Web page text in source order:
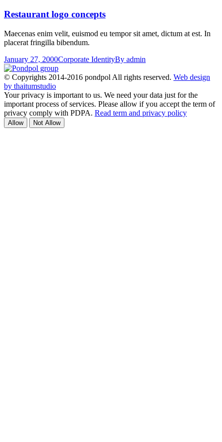
Restaurant logo concepts
Maecenas enim velit, euismod eu tempor sit amet, dictum at est. In
placerat fringilla bibendum.
January 27, 2000Corporate IdentityBy admin
© Copyrights 2014-2016 pondpol All rights reserved. Web design
by thaitumstudio
Your privacy is important to us. We need your data just for the
important process of services. Please allow if you accept the term of
privacy comply with PDPA. Read term and privacy policy
Allow Not Allow